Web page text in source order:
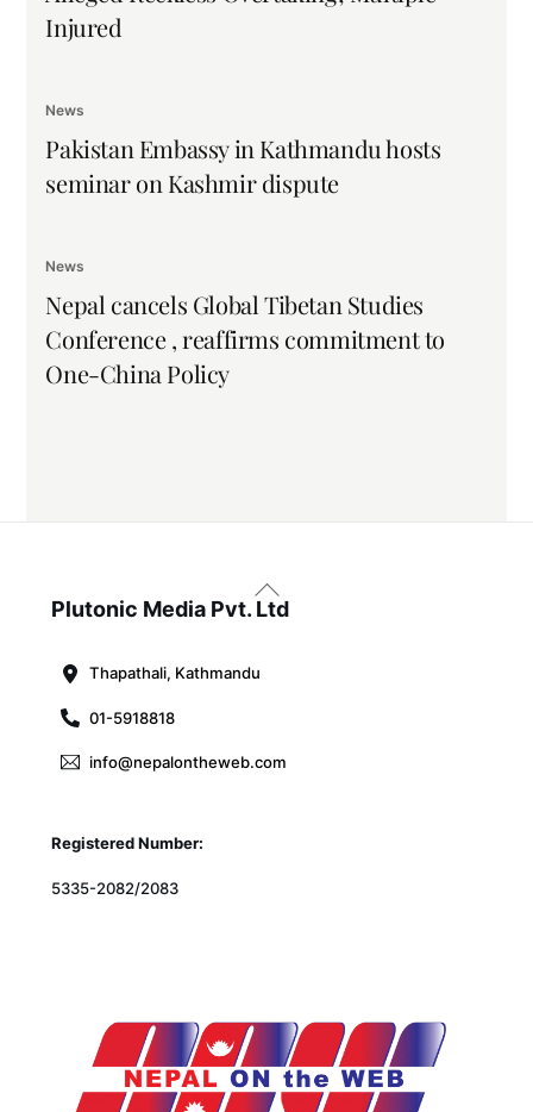
Injured
News
Pakistan Embassy in Kathmandu hosts
seminar on Kashmir dispute
News
Nepal cancels Global Tibetan Studies
Conference , reaffirms commitment to
One-China Policy
Back
To
Plutonic Media Pvt. Ltd
Thapathali, Kathmandu
01-5918818
info@nepalontheweb.com
Registered Number:
5335-2082/2083